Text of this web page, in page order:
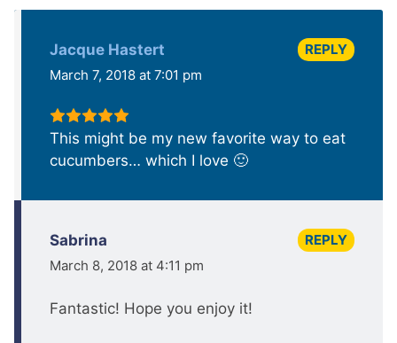
Jacque Hastert
March 7, 2018 at 7:01 pm
This might be my new favorite way to eat
cucumbers… which I love 🙂
REPLY
Sabrina
March 8, 2018 at 4:11 pm
Fantastic! Hope you enjoy it!
REPLY